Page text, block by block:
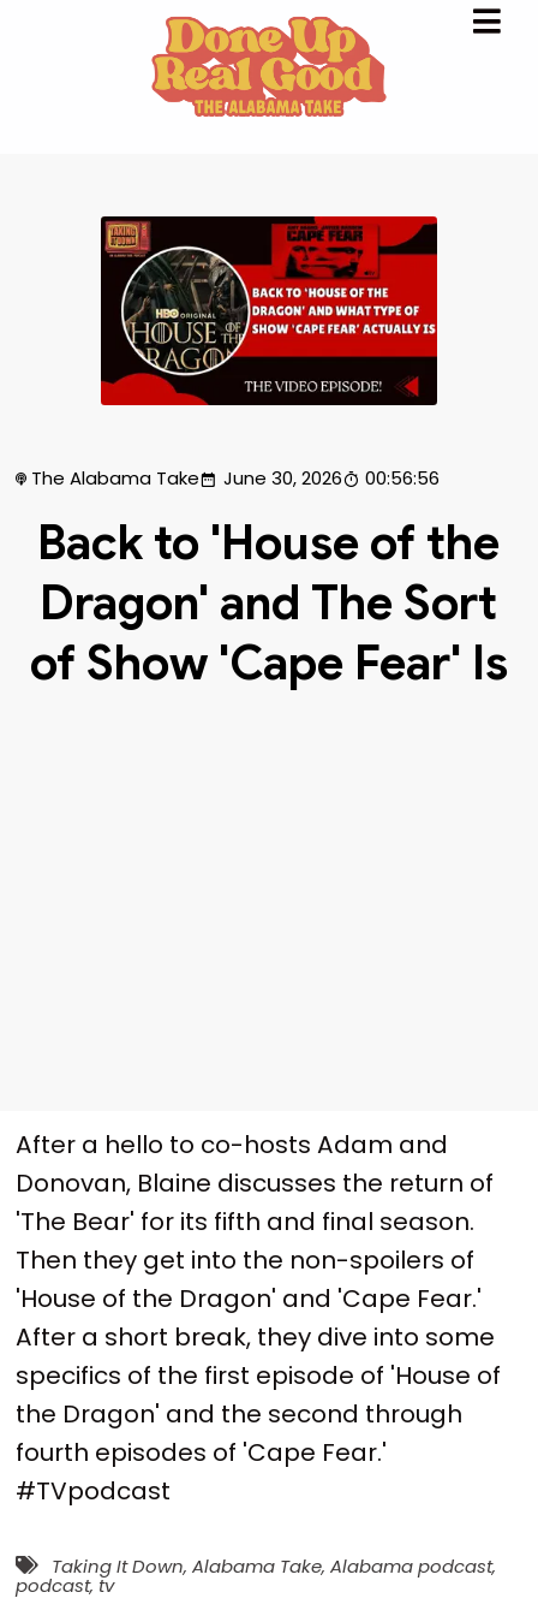
The Alabama Take June 30, 2026 00:56:56
Back to 'House of the
Dragon' and The Sort
of Show 'Cape Fear' Is
After a hello to co-hosts Adam and
Donovan, Blaine discusses the return of
'The Bear' for its fifth and final season.
Then they get into the non-spoilers of
'House of the Dragon' and 'Cape Fear.'
After a short break, they dive into some
specifics of the first episode of 'House of
the Dragon' and the second through
fourth episodes of 'Cape Fear.'
#TVpodcast
Taking It Down, Alabama Take, Alabama podcast,
podcast, tv